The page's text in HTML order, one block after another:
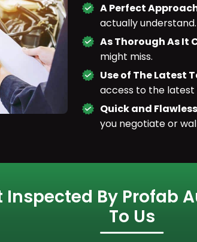
A Perfect
actually understand.
As Thorough As It
might miss.
Use of The Latest
access to the
Quick and
you negotiate or
Inspected By Profab
To Us